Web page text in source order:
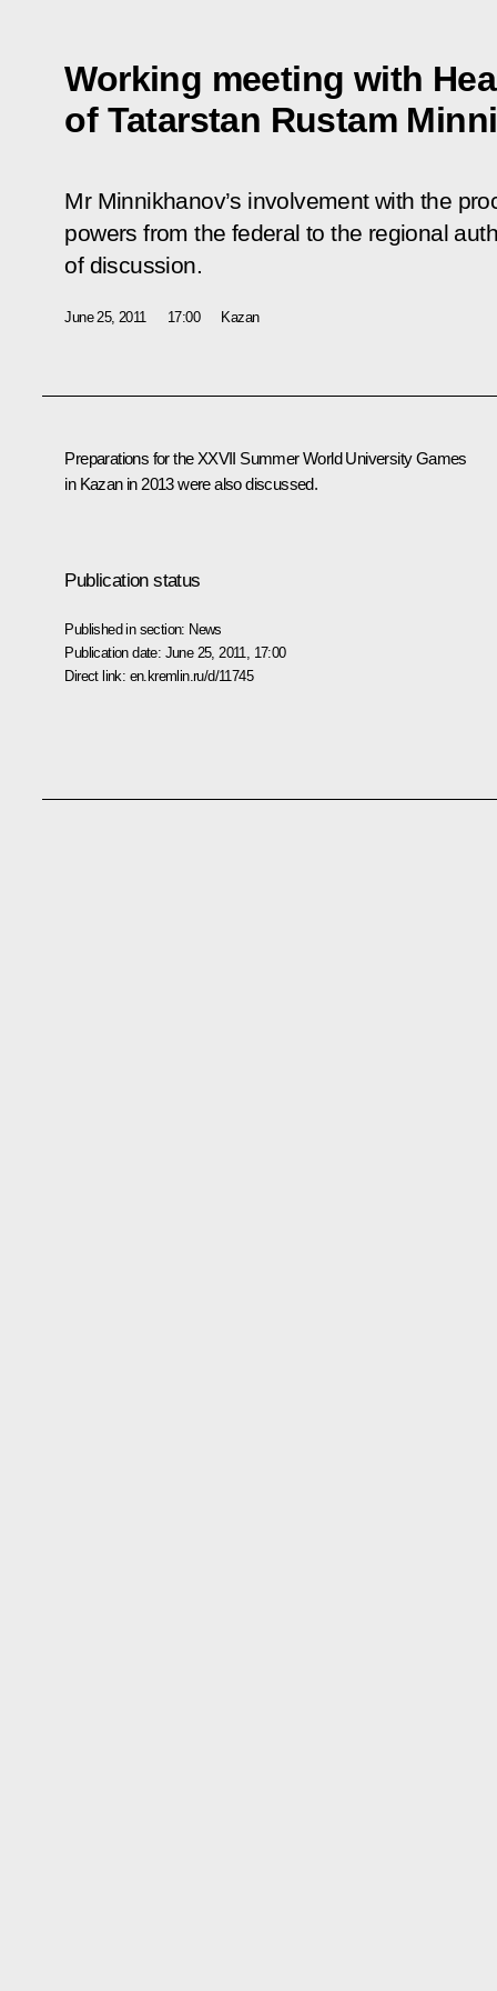
Working meeting with
of Tatarstan Rustam
Mr Minnikhanov’s involvement with the
powers from the federal to the regional
of discussion.
June 25, 2011 17:00 Kazan
Preparations for the XXVII Summer World University Games
in Kazan in 2013 were also discussed.
Publication status
Published in section: News
Publication date: June 25, 2011, 17:00
Direct link: en.kremlin.ru/d/11745